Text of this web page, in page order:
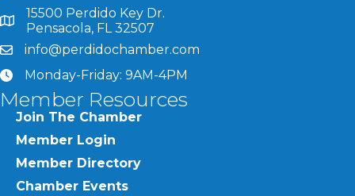
map and address
15500 Perdido Key Dr.
Pensacola, FL 32507
emailinfo@perdidochamber.com
clockMonday-Friday: 9AM-4PM
Member Resources
Join The Chamber
Member Login
Member Directory
Chamber Events